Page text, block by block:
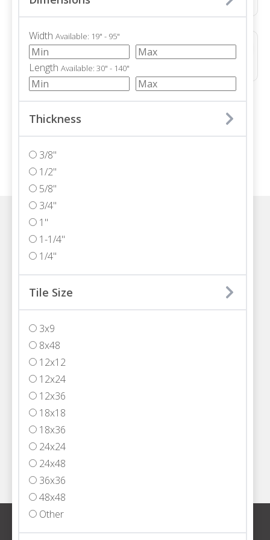
Width Available: 19" - 95"
Length Available: 30" - 140"
Thickness
3/8"
1/2"
5/8"
3/4"
1"
1-1/4"
1/4"
Tile Size
3x9
8x48
12x12
12x24
12x36
18x18
18x36
24x24
24x48
36x36
48x48
Other
ALTERRA POLISHED
Marble • Polished • 3/4"
Visit one of our Florida showrooms
Sign up for our newsletter